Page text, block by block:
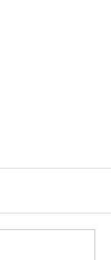
-